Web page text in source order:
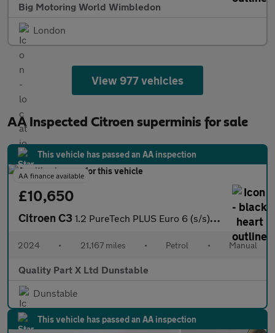
Big Motoring World Wimbledon
London
View 977 vehicles
AA Inspected Citroen superminis for sale
This vehicle has passed an AA inspection
AA finance available
£10,650
Citroen C3 1.2 PureTech PLUS Euro 6 (s/s) 5dr
2024 • 21,167 miles • Petrol • Manual
Quality Part X Ltd Dunstable
Dunstable
This vehicle has passed an AA inspection